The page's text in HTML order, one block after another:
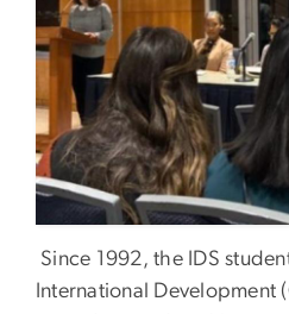
Since 1992, the IDS
International Development